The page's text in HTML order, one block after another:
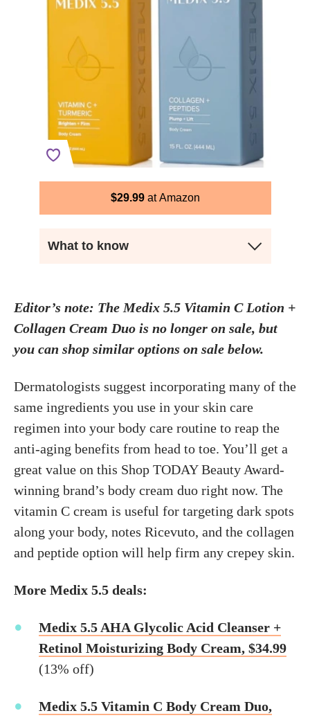
$29.99 Amazon
What to know
Editor’s note: The Medix 5.5 Vitamin C Lotion +
Collagen Cream Duo is no longer on sale, but
you can shop similar options on sale below.
Dermatologists suggest incorporating many of the
same ingredients you use in your skin care
regimen into your body care routine to reap the
anti-aging benefits from head to toe. You’ll get a
great value on this Shop TODAY Beauty Award-
winning brand’s body cream duo right now. The
vitamin C cream is useful for targeting dark spots
along your body, notes Ricevuto, and the collagen
and peptide option will help firm any crepey skin.
More Medix 5.5 deals:
Medix 5.5 AHA Glycolic Acid Cleanser +
Retinol Moisturizing Body Cream, $34.99
(13% off)
Medix 5.5 Vitamin C Body Cream Duo,